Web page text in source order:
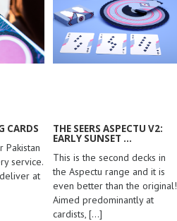
CARDS
Pakistan
service.
at
THE SEERS ASPECTU V2:
EARLY SUNSET ...
This is the second decks in
the Aspectu range and it is
even better than the original!
Aimed predominantly at
cardists, [...]